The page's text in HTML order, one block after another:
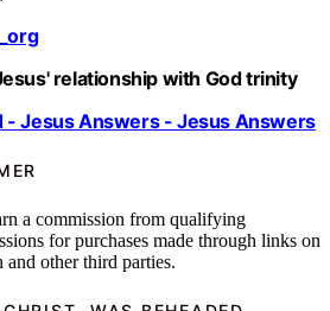
relationship with God trinity
- Jesus Answers - Jesus Answers
a commission from qualifying
for purchases made through links on
other third parties.